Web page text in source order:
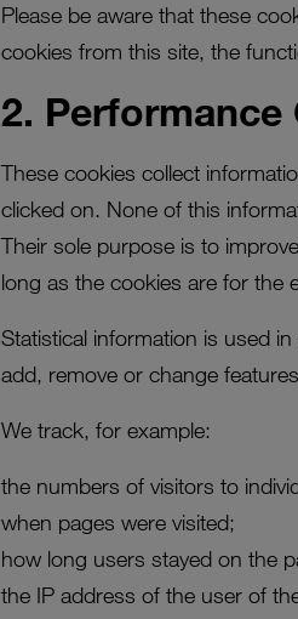
Please be aware that these
cookies from this site, the
2. Performance
These cookies collect
clicked on. None of this
Their sole purpose is to
long as the cookies are for the
Statistical information is used
add, remove or change
We track, for example:
the numbers of visitors to
when pages were visited;
how long users stayed on the
the IP address of the user of